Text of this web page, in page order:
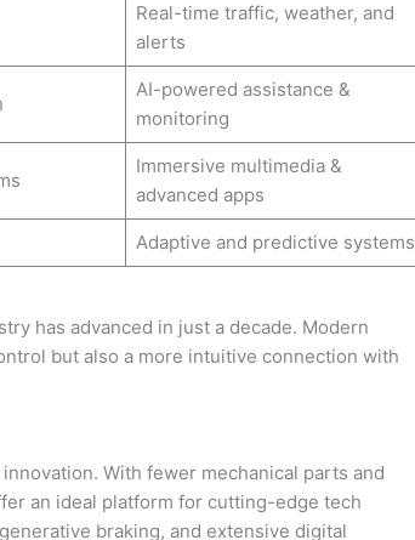
Real-time traffic, weather, and
alerts
AI-powered assistance &
monitoring
Immersive multimedia &
advanced apps
Adaptive and predictive systems
has advanced in just a decade. Modern
but also a more intuitive connection with
With fewer mechanical parts and
an ideal platform for cutting-edge tech
braking, and extensive digital